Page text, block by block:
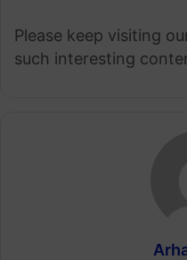
Please keep visiting
such interesting